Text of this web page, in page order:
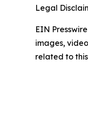
Legal
EIN
images,
related to